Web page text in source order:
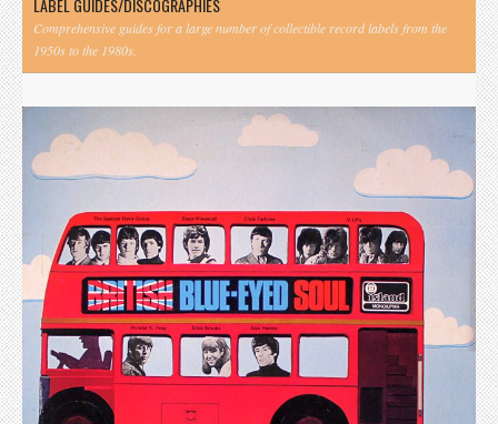
LABEL GUIDES/DISCOGRAPHIES
Comprehensive guides for a large number of collectible record labels from the
1950s to the 1980s.